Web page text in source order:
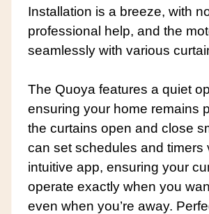
Installation is a breeze, with
professional help, and the
seamlessly with various
The Quoya features a quiet
ensuring your home remains
the curtains open and close
can set schedules and timers
intuitive app, ensuring your
operate exactly when you
even when you’re away.